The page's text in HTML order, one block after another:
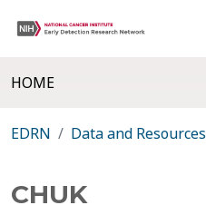
HOME
EDRN Data and Resources
CHUK